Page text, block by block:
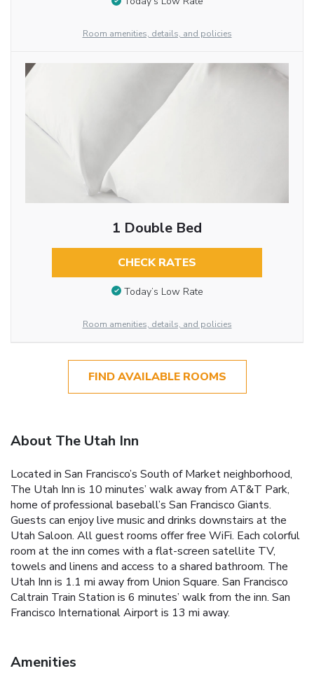
Room amenities, details, and policies
1 Double Bed
CHECK RATES
Today’s Low Rate
Room amenities, details, and policies
FIND AVAILABLE ROOMS
About The Utah Inn
Located in San Francisco’s South of Market neighborhood,
The Utah Inn is 10 minutes’ walk away from AT&T Park,
home of professional baseball’s San Francisco Giants.
Guests can enjoy live music and drinks downstairs at the
Utah Saloon. All guest rooms offer free WiFi. Each colorful
room at the inn comes with a flat-screen satellite TV,
towels and linens and access to a shared bathroom. The
Utah Inn is 1.1 mi away from Union Square. San Francisco
Caltrain Train Station is 6 minutes’ walk from the inn. San
Francisco International Airport is 13 mi away.
Amenities